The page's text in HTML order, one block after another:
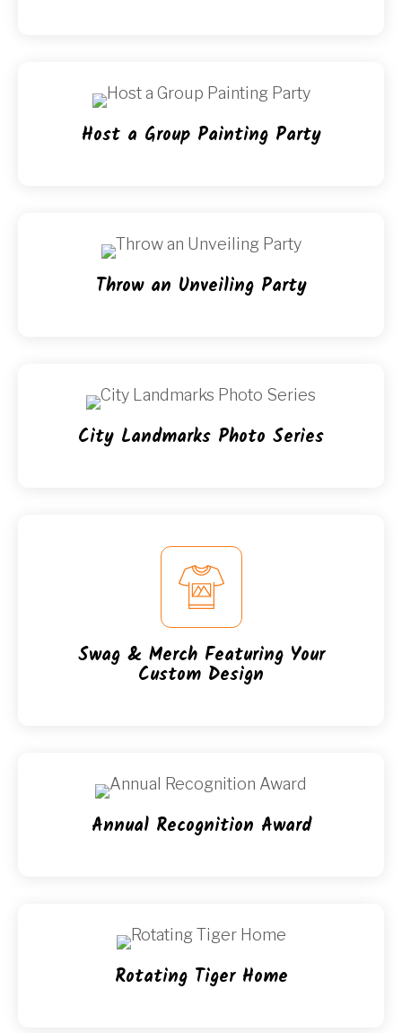
Host a Group Painting Party
Throw an Unveiling Party
City Landmarks Photo Series
Swag & Merch Featuring Your
Custom Design
Annual Recognition Award
Rotating Tiger Home